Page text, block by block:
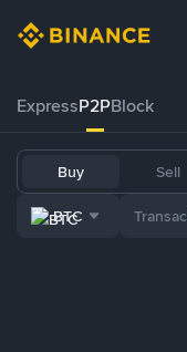
ExpressP2PBlock
Buy Sell
BTC